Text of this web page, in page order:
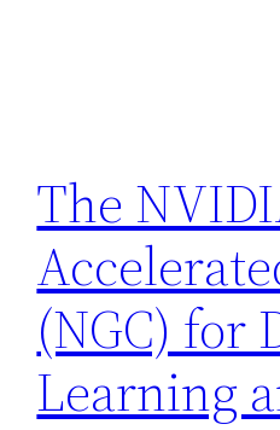
The
(NGC) for
Learning